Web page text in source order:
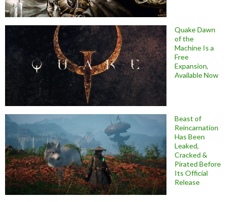
Quake Dawn
of the
Machine Is a
Free
Expansion,
Available Now
Beast of
Reincarnation
Has Been
Leaked,
Cracked &
Pirated Before
Its Official
Release